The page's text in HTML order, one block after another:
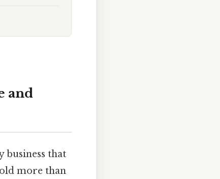
and
business that
more than